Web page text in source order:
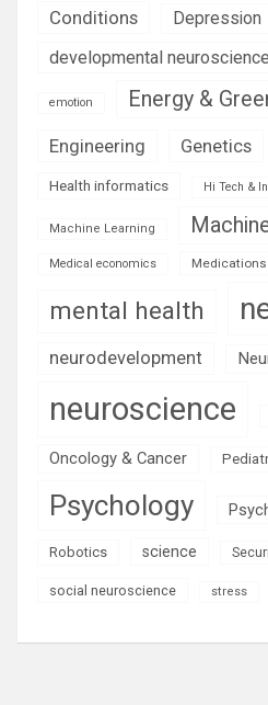
Conditions
Depression
developmental neuroscience
emotion Energy &
Engineering Genetics
Health informatics Hi Tech &
Machine Learning
Medical economics Medications
mental health
neurodevelopment
neuroscience
Oncology & Cancer
Psychology
Robotics science
social neuroscience stress